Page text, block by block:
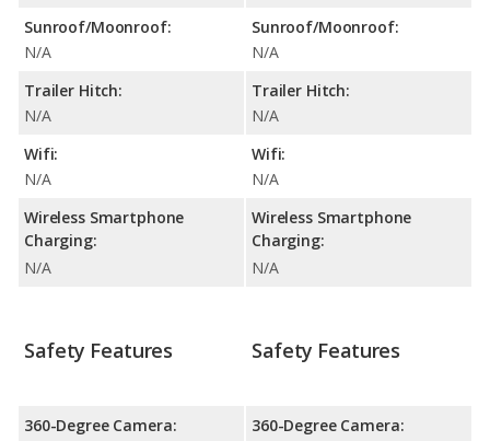
Sunroof/Moonroof:
N/A
Trailer Hitch:
N/A
Wifi:
N/A
Wireless Smartphone
Charging:
N/A
Sunroof/Moonroof:
N/A
Trailer Hitch:
N/A
Wifi:
N/A
Wireless Smartphone
Charging:
N/A
Safety Features
360-Degree Camera:
Safety Features
360-Degree Camera: